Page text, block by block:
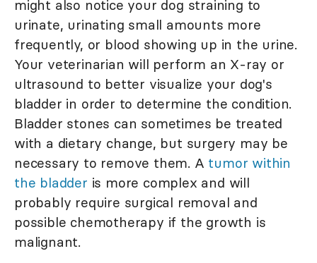
might also notice your dog straining to
urinate, urinating small amounts more
frequently, or blood showing up in the urine.
Your veterinarian will perform an X-ray or
ultrasound to better visualize your dog's
bladder in order to determine the condition.
Bladder stones can sometimes be treated
with a dietary change, but surgery may be
necessary to remove them. A tumor within
the bladder is more complex and will
probably require surgical removal and
possible chemotherapy if the growth is
malignant.